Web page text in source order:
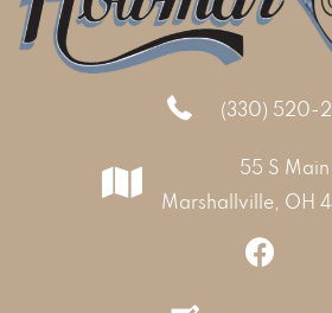
(330) 520-
55 S
Marshallville, OH